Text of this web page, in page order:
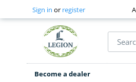
Sign in or register
Become a dealer